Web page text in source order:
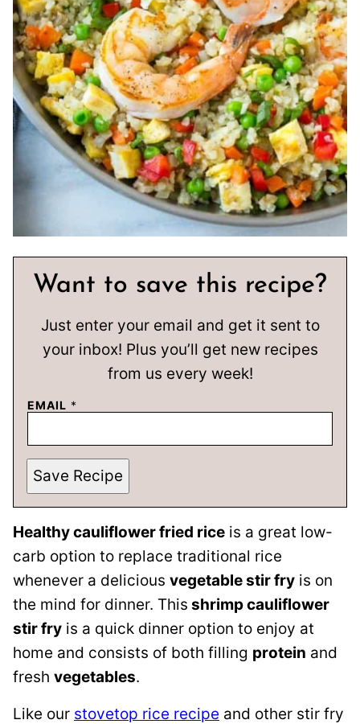
Want to save this recipe?
Just enter your email and get it sent to
your inbox! Plus you’ll get new recipes
from us every week!
EMAIL *
Save Recipe
Healthy cauliflower fried rice is a great low-
carb option to replace traditional rice
whenever a delicious vegetable stir fry is on
the mind for dinner. This shrimp cauliflower
stir fry is a quick dinner option to enjoy at
home and consists of both filling protein and
fresh vegetables.
Like our stovetop rice recipe and other stir fry